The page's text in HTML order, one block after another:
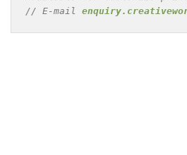
// E-mail